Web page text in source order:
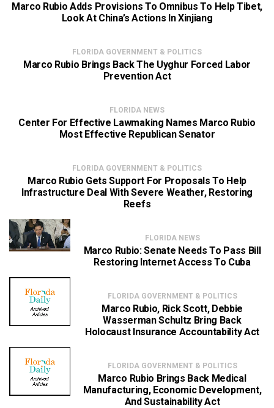
Marco Rubio Adds Provisions To Omnibus To Help Tibet,
Look At China’s Actions In Xinjiang
FLORIDA GOVERNMENT & POLITICS
Marco Rubio Brings Back The Uyghur Forced Labor
Prevention Act
FLORIDA NEWS
Center For Effective Lawmaking Names Marco Rubio
Most Effective Republican Senator
FLORIDA GOVERNMENT & POLITICS
Marco Rubio Gets Support For Proposals To Help
Infrastructure Deal With Severe Weather, Restoring
Reefs
FLORIDA NEWS
Marco Rubio: Senate Needs To Pass Bill
Restoring Internet Access To Cuba
FLORIDA GOVERNMENT & POLITICS
Marco Rubio, Rick Scott, Debbie
Wasserman Schultz Bring Back
Holocaust Insurance Accountability Act
FLORIDA GOVERNMENT & POLITICS
Marco Rubio Brings Back Medical
Manufacturing, Economic Development,
And Sustainability Act